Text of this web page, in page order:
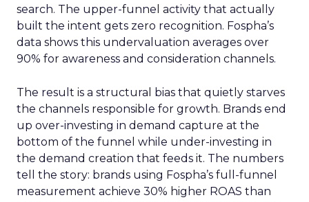
search. The upper-funnel activity that actually
built the intent gets zero recognition. Fospha’s
data shows this undervaluation averages over
90% for awareness and consideration channels.
The result is a structural bias that quietly starves
the channels responsible for growth. Brands end
up over-investing in demand capture at the
bottom of the funnel while under-investing in
the demand creation that feeds it. The numbers
tell the story: brands using Fospha’s full-funnel
measurement achieve 30% higher ROAS than